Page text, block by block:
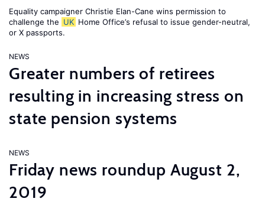
Equality campaigner Christie Elan-Cane wins permission to
challenge the UK Home Office’s refusal to issue gender-neutral,
or X passports.
NEWS
Greater numbers of retirees
resulting in increasing stress on
state pension systems
NEWS
Friday news roundup August 2,
2019